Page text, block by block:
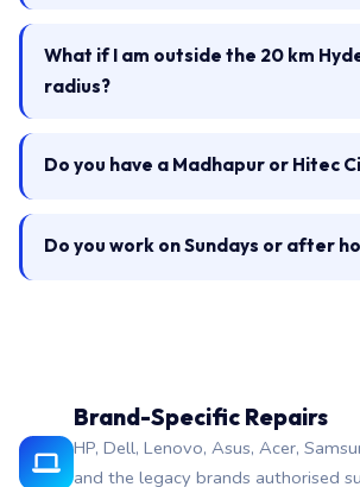
What if I am outside the 20 km
radius?
Do you have a Madhapur or Hitec
Do you work on Sundays or after
Brand-Specific Repairs
HP, Dell, Lenovo, Asus, Acer,
and the legacy brands authorised